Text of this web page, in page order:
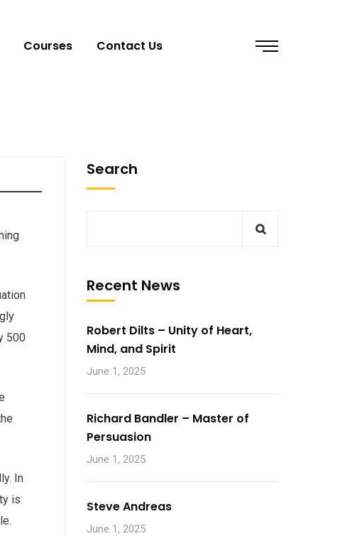
Courses Contact Us
500
In
is
Search
Recent News
Robert Dilts – Unity of Heart,
Mind, and Spirit
June 1, 2025
Richard Bandler – Master of
Persuasion
June 1, 2025
Steve Andreas
June 1, 2025